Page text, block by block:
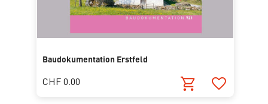
Baudokumentation Erstfeld
CHF 0.00